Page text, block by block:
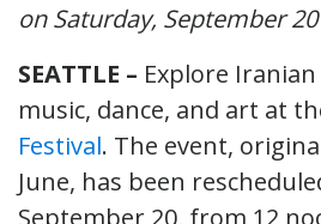
on Saturday, September 20
SEATTLE – Explore
music, dance, and art at
Festival. The event,
June, has been
September 20, from 12